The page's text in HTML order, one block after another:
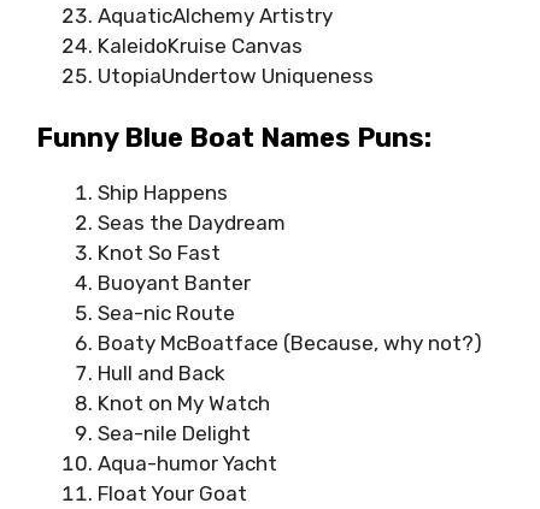
AquaticAlchemy Artistry
KaleidoKruise Canvas
UtopiaUndertow Uniqueness
Funny Blue Boat Names Puns:
Ship Happens
Seas the Daydream
Knot So Fast
Buoyant Banter
Sea-nic Route
Boaty McBoatface (Because, why not?)
Hull and Back
Knot on My Watch
Sea-nile Delight
Aqua-humor Yacht
Float Your Goat